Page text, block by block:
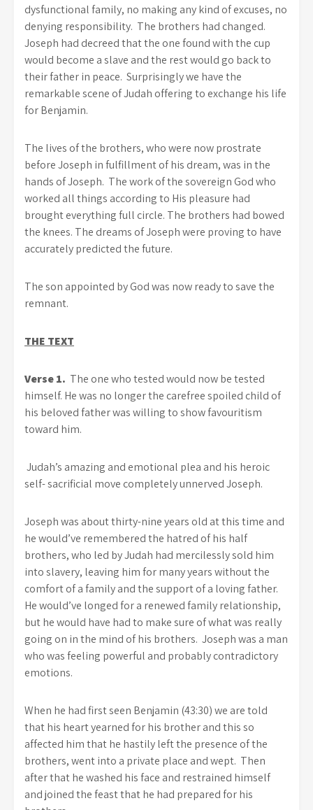
dysfunctional family, no making any kind of excuses, no
denying responsibility. The brothers had changed.
Joseph had decreed that the one found with the cup
would become a slave and the rest would go back to
their father in peace. Surprisingly we have the
remarkable scene of Judah offering to exchange his life
for Benjamin.
The lives of the brothers, who were now prostrate
before Joseph in fulfillment of his dream, was in the
hands of Joseph. The work of the sovereign God who
worked all things according to His pleasure had
brought everything full circle. The brothers had bowed
the knees. The dreams of Joseph were proving to have
accurately predicted the future.
The son appointed by God was now ready to save the
remnant.
THE TEXT
Verse 1. The one who tested would now be tested
himself. He was no longer the carefree spoiled child of
his beloved father was willing to show favouritism
toward him.
Judah’s amazing and emotional plea and his heroic
self- sacrificial move completely unnerved Joseph.
Joseph was about thirty-nine years old at this time and
he would’ve remembered the hatred of his half
brothers, who led by Judah had mercilessly sold him
into slavery, leaving him for many years without the
comfort of a family and the support of a loving father.
He would’ve longed for a renewed family relationship,
but he would have had to make sure of what was really
going on in the mind of his brothers. Joseph was a man
who was feeling powerful and probably contradictory
emotions.
When he had first seen Benjamin (43:30) we are told
that his heart yearned for his brother and this so
affected him that he hastily left the presence of the
brothers, went into a private place and wept. Then
after that he washed his face and restrained himself
and joined the feast that he had prepared for his